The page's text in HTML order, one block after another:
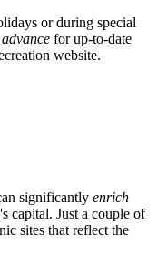
or during special
for up-to-date
website.
significantly enrich
capital. Just a couple of
sites that reflect the